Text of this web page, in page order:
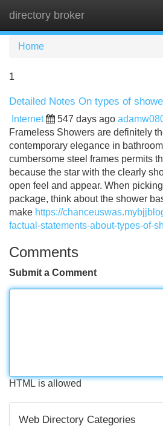
directory broker
Home
1
Detailed Notes On types of
Internet 547 days ago
Frameless Showers are definitely
contemporary elegance in
cumbersome steel frames permits
because the star with the clearly
open feel and appear. When
package, think about the shower
make https://
factual-statements-about-types-of-
Comments
Submit a Comment
HTML is allowed
Web Directory Categories